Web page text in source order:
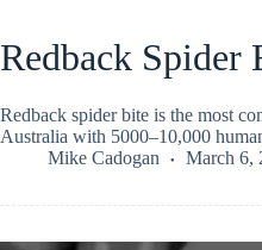
Redback Spider
Redback spider bite is the most
Australia with 5000–10,000
Mike Cadogan
March 6,